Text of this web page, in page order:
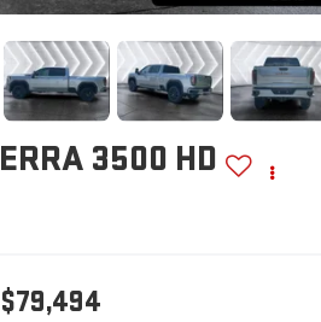
3500 HD
$79,494